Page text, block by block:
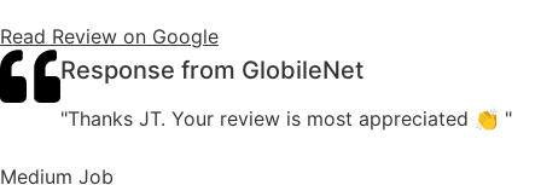
Read Review on Google
Response from GlobileNet
"Thanks JT. Your review is most appreciated 👏 "
Medium Job